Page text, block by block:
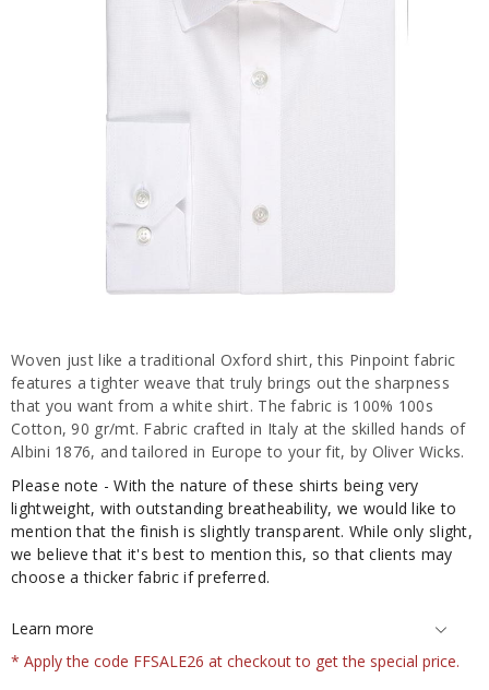
Woven just like a traditional Oxford shirt, this Pinpoint fabric
features a tighter weave that truly brings out the sharpness
that you want from a white shirt. The fabric is 100% 100s
Cotton, 90 gr/mt. Fabric crafted in Italy at the skilled hands of
Albini 1876, and tailored in Europe to your fit, by Oliver Wicks.
Please note - With the nature of these shirts being very
lightweight, with outstanding breatheability, we would like to
mention that the finish is slightly transparent. While only slight,
we believe that it's best to mention this, so that clients may
choose a thicker fabric if preferred.
Learn more
* Apply the code FFSALE26 at checkout to get the special price.